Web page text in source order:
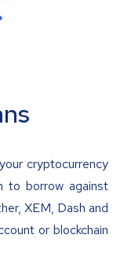
cryptocurrency
to borrow against
XEM, Dash and
or blockchain